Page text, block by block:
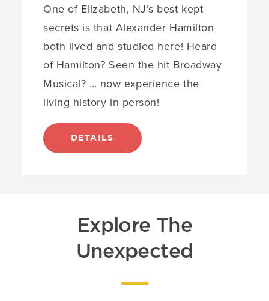
One of Elizabeth, NJ’s best kept
secrets is that Alexander Hamilton
both lived and studied here! Heard
of Hamilton? Seen the hit Broadway
Musical? … now experience the
living history in person!
DETAILS
Explore The
Unexpected